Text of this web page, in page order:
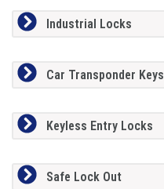
Industrial Locks
Car Transponder Keys
Keyless Entry Locks
Safe Lock Out